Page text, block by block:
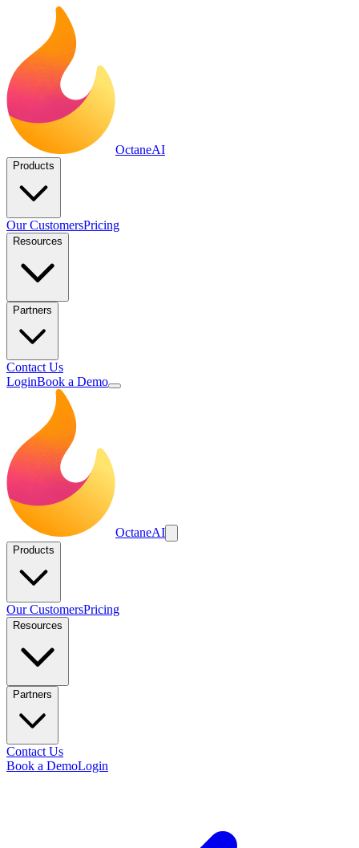
OctaneAI
Products
Our CustomersPricing
Resources
Partners
Contact Us
LoginBook a Demo
OctaneAI
Products
Our CustomersPricing
Resources
Partners
Contact Us
Book a DemoLogin